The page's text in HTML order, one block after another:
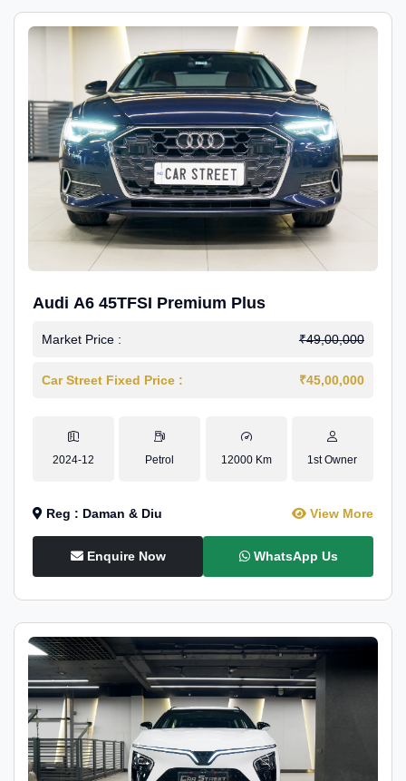
Audi A6 45TFSI Premium Plus
Market Price : ₹49,00,000
Car Street Fixed Price : ₹45,00,000
2024-12 Petrol 12000 Km 1st Owner
Reg : Daman & Diu View More
Enquire Now WhatsApp Us